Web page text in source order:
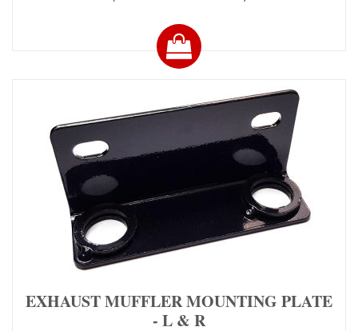
EXHAUST MUFFLER MOUNTING PLATE
- L & R